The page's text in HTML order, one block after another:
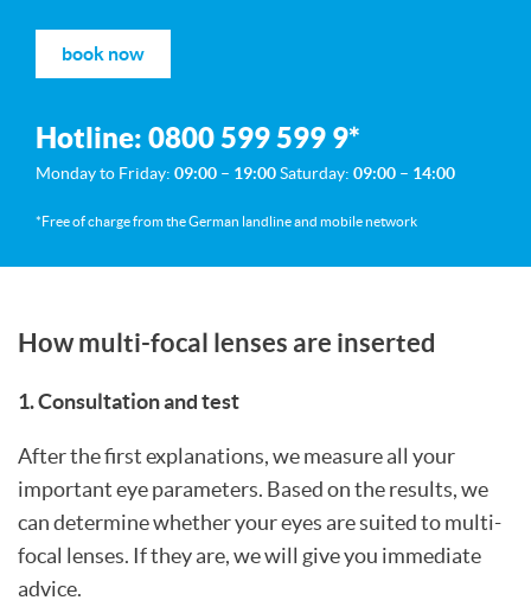
book now
Hotline: 0800 599 599 9*
Monday to Friday: 09:00 – 19:00Saturday: 09:00 – 14:00
*Free of charge from the German landline and mobile network
How multi-focal lenses are inserted
1. Consultation and test
After the first explanations, we measure all your
important eye parameters. Based on the results, we
can determine whether your eyes are suited to multi-
focal lenses. If they are, we will give you immediate
advice.